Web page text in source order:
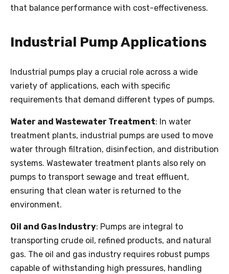
that balance performance with cost-effectiveness.
Industrial Pump Applications
Industrial pumps play a crucial role across a wide
variety of applications, each with specific
requirements that demand different types of pumps.
Water and Wastewater Treatment: In water
treatment plants, industrial pumps are used to move
water through filtration, disinfection, and distribution
systems. Wastewater treatment plants also rely on
pumps to transport sewage and treat effluent,
ensuring that clean water is returned to the
environment.
Oil and Gas Industry: Pumps are integral to
transporting crude oil, refined products, and natural
gas. The oil and gas industry requires robust pumps
capable of withstanding high pressures, handling